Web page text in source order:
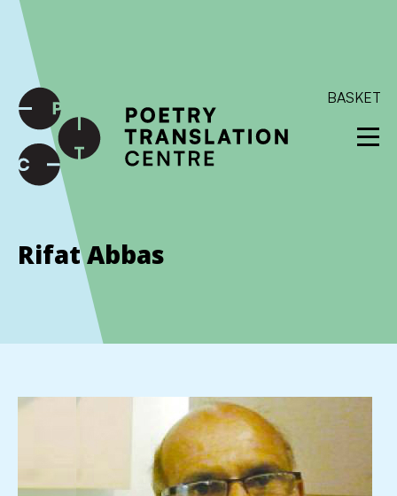
International shipping available - enter your address at
checkout to calculate the rate
SKIP TO CONTENT
BASKET
Rifat Abbas